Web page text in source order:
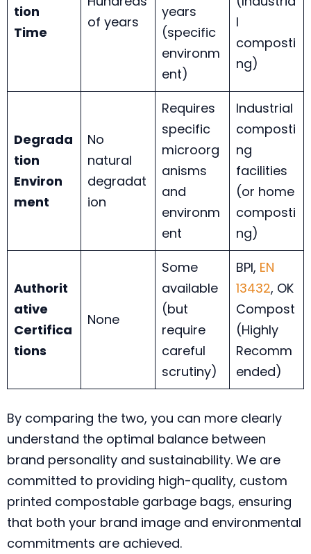
tion
Time
of years
years
(specific
environm
ent)
l
composti
ng)
Degrada
tion
Environ
ment
No
natural
degradat
ion
Requires
specific
microorg
anisms
and
environm
ent
Industrial
composti
ng
facilities
(or home
composti
ng)
Authorit
ative
Certifica
tions
None
Some
available
(but
require
careful
scrutiny)
BPI, EN
13432, OK
Compost
(Highly
Recomm
ended)
By comparing the two, you can more clearly
understand the optimal balance between
brand personality and sustainability. We are
committed to providing high-quality, custom
printed compostable garbage bags, ensuring
that both your brand image and environmental
commitments are achieved.